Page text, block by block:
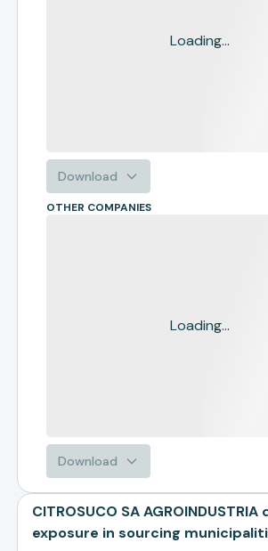
Loading...
Download
OTHER COMPANIES
Loading...
Download
CITROSUCO SA
exposure in sourcing